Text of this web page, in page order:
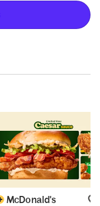
McDonald's